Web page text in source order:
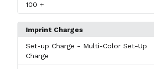
100 +
Imprint Charges
Set-up Charge - Multi-Color Set-Up
Charge